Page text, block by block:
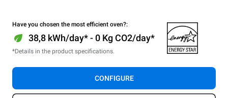
Have you chosen the most efficient oven?:
38,8 kWh/day* - 0 Kg CO2/day*
*Details in the product specifications.
CONFIGURE